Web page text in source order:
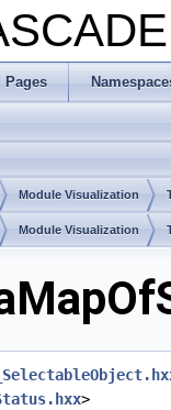
Pages
Module Visualization
Module Visualization
>